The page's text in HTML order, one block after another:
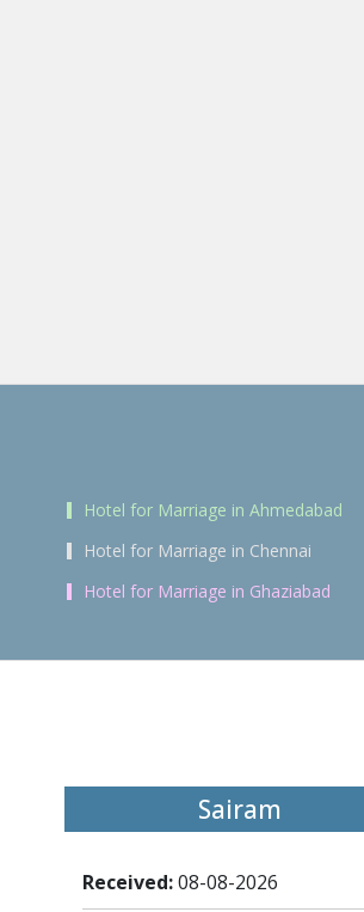
Hotel for Marriage in Ahmedabad
Hotel for Marriage in Chennai
Hotel for Marriage in Ghaziabad
Sairam
Received:08-08-2026